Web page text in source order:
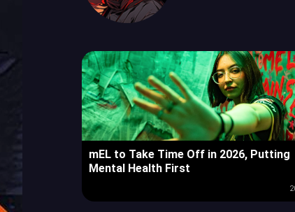
mEL to Take Time Off in 2026, Putting
Mental Health First